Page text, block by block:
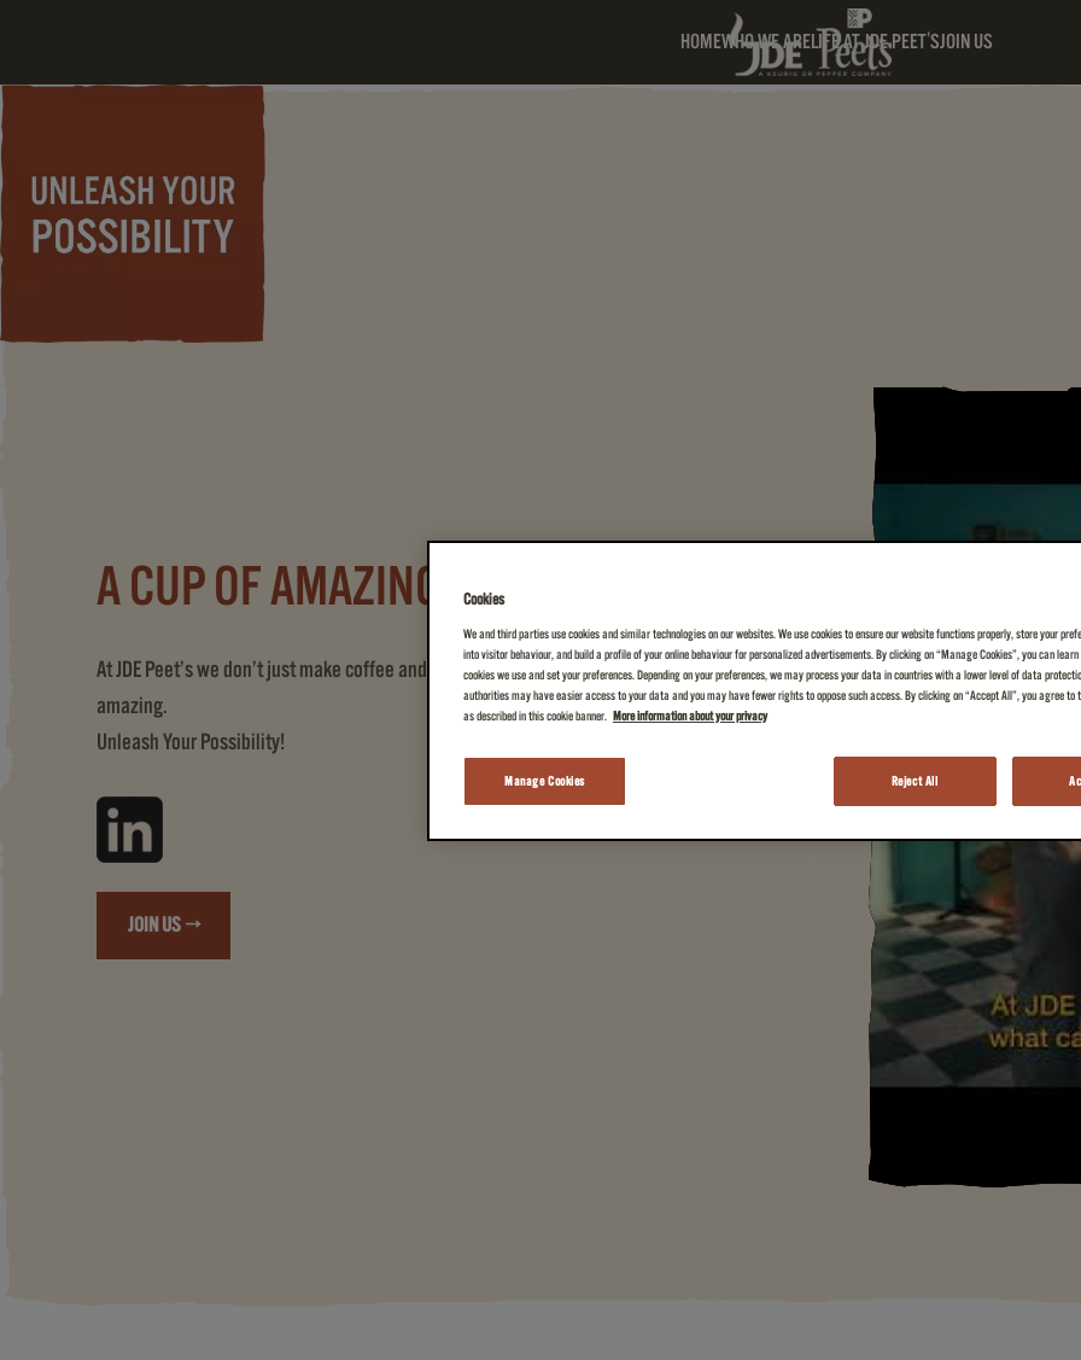
HOMEWHO WE ARELIFE AT JDE PEET'SJOIN US
A CUP OF AMAZING
At JDE Peet’s we don’t just make coffee and tea, we create your everyday cup of
amazing.
Unleash Your Possibility!
JOIN US →
(A CUP OF AMAZING)
Cookies
We and third parties use cookies and similar technologies on our websites. We use cookies to ensure our website functions properly, store your
into visitor behaviour, and build a profile of your online behaviour for personalized advertisements. By clicking on “Manage Cookies”, you can
cookies we use and set your preferences. Depending on your preferences, we may process your data in countries with a lower level of data
authorities may have easier access to your data and you may have fewer rights to oppose such access. By clicking on “Accept All”, you agree to
as described in this cookie banner.
More information about your privacy
Manage Cookies Reject All